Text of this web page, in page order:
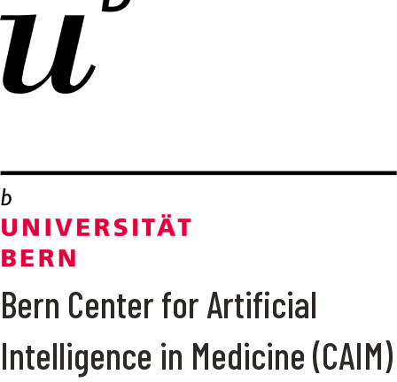
Bern Center for Artificial
Intelligence in Medicine (CAIM)